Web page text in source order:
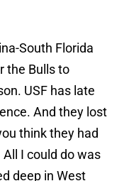
South Florida
the Bulls to
USF has late
And they lost
think they had
I could do was
deep in West